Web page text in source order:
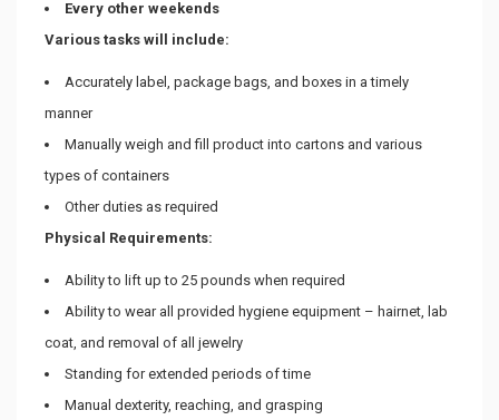
Every other weekends
Various tasks will include:
Accurately label, package bags, and boxes in a timely
manner
Manually weigh and fill product into cartons and various
types of containers
Other duties as required
Physical Requirements:
Ability to lift up to 25 pounds when required
Ability to wear all provided hygiene equipment – hairnet, lab
coat, and removal of all jewelry
Standing for extended periods of time
Manual dexterity, reaching, and grasping